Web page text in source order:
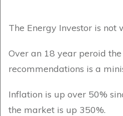
The Energy Investor is not
Over an 18 year peroid
recommendations is a
Inflation is up over 50%
the market is up 350%.